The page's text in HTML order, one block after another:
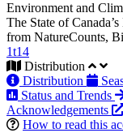
Environment and
The State of
from NatureCounts,
1t14
Distribution
Distribution
Status and Trends
Acknowledgements
How to read this